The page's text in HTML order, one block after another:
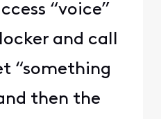
“voice”
and call
“something
then the